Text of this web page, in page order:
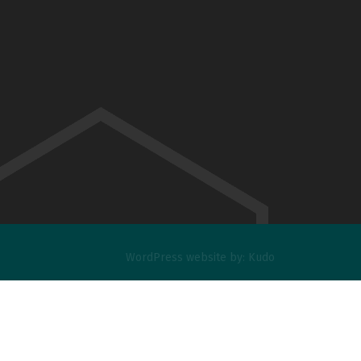
WordPress website by: Kudo